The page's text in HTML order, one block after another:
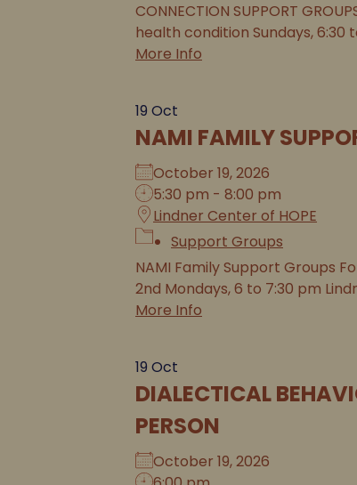
CONNECTION SUPPORT
health condition Sundays, 6:30
More Info
19 Oct
NAMI FAMILY
October 19, 2026
5:30 pm - 8:00 pm
Lindner Center of HOPE
Support Groups
NAMI Family Support Groups
2nd Mondays, 6 to 7:30 pm
More Info
19 Oct
DIALECTICAL
PERSON
October 19, 2026